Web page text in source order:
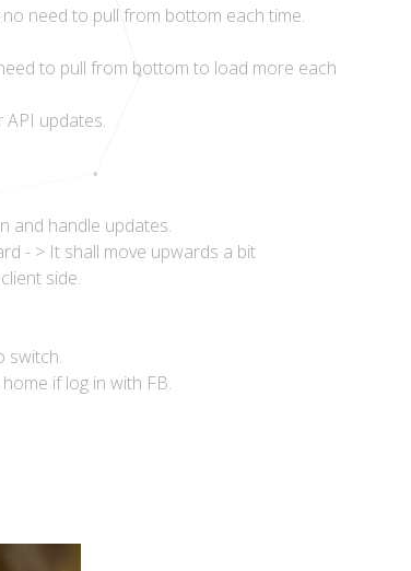
need to pull from bottom each time.
to pull from bottom to load more each
API updates.
and handle updates.
- > It shall move upwards a bit
side.
switch.
if log in with FB.